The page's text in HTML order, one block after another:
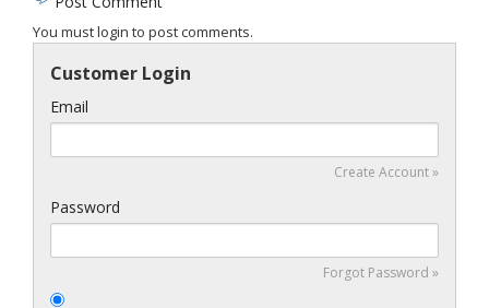
You must login to post comments.
Customer Login
Email
Create Account »
Password
Forgot Password »